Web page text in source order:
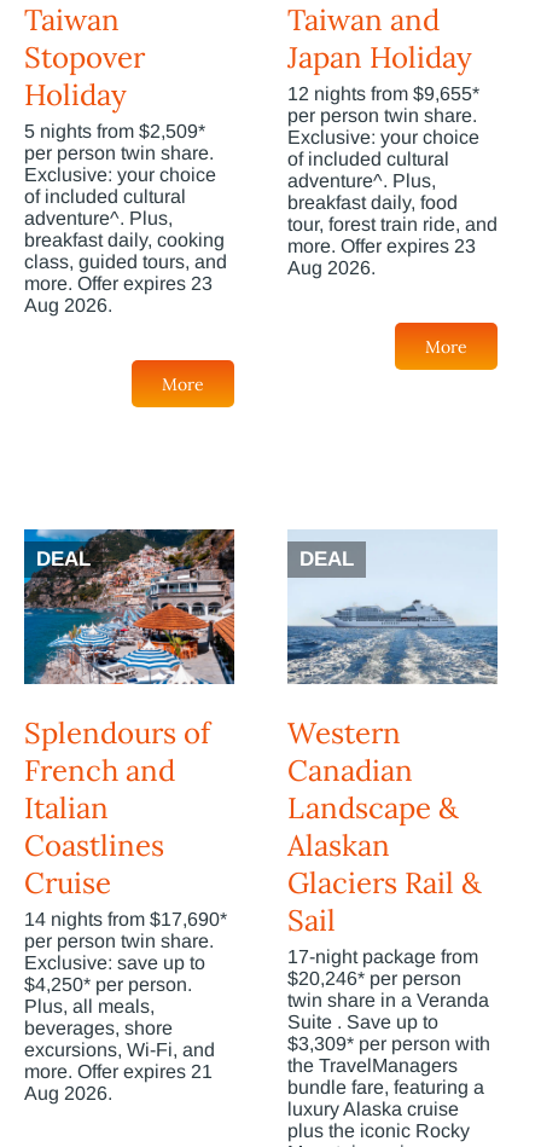
Taiwan
Stopover
Holiday
5 nights from $2,509*
per person twin share.
Exclusive: your choice
of included cultural
adventure^. Plus,
breakfast daily, cooking
class, guided tours, and
more. Offer expires 23
Aug 2026.
More
Taiwan and
Japan Holiday
12 nights from $9,655*
per person twin share.
Exclusive: your choice
of included cultural
adventure^. Plus,
breakfast daily, food
tour, forest train ride, and
more. Offer expires 23
Aug 2026.
More
DEAL
Splendours of
French and
Italian
Coastlines
Cruise
14 nights from $17,690*
per person twin share.
Exclusive: save up to
$4,250* per person.
Plus, all meals,
beverages, shore
excursions, Wi-Fi, and
more. Offer expires 21
Aug 2026.
DEAL
Western
Canadian
Landscape &
Alaskan
Glaciers Rail &
Sail
17-night package from
$20,246* per person
twin share in a Veranda
Suite . Save up to
$3,309* per person with
the TravelManagers
bundle fare, featuring a
luxury Alaska cruise
plus the iconic Rocky